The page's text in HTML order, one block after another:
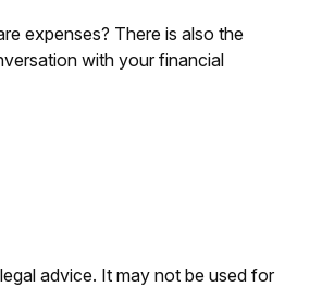
expenses? There is also the
with your financial
advice. It may not be used for